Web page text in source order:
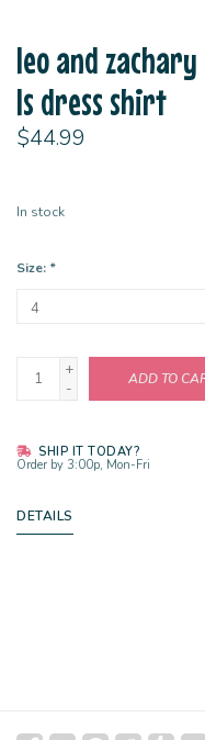
leo and
ls dress shirt
$44.99
In stock
Size: *
+
-
ADD TO
SHIP IT TODAY?
Order by 3:00p, Mon-Fri
DETAILS